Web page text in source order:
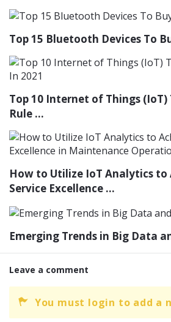
Top 15 Bluetooth Devices To
Top 10 Internet of Things (IoT)
Rule ...
How to Utilize IoT Analytics to
Service Excellence ...
Emerging Trends in Big Data
Leave a comment
You must login to add a